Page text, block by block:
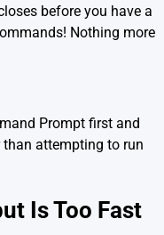
before you have a
Nothing more
Prompt first and
attempting to run
Is Too Fast